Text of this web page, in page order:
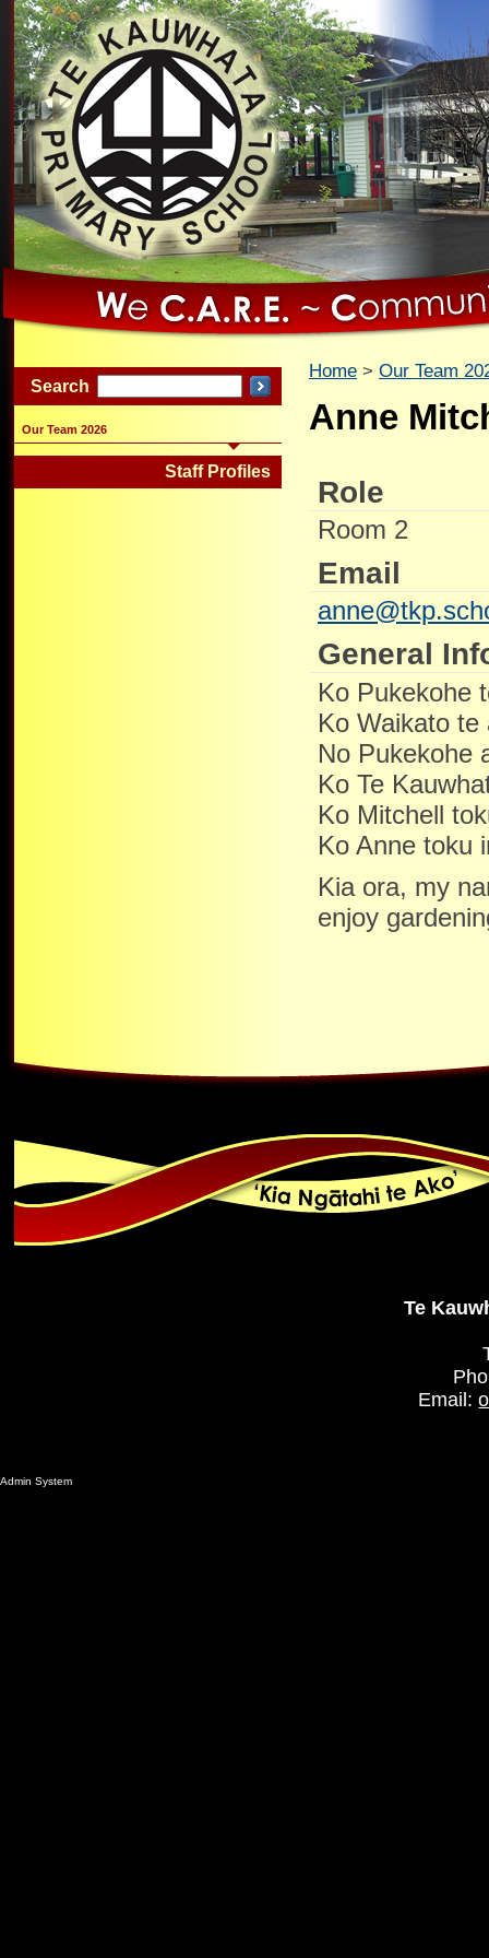
Search
Our Team 2026
Staff Profiles
Home Our Team
Anne
Role
Room 2
Email
General
Ko Pukekohe
Ko Waikato te
No Pukekohe
Ko Te
Ko Mitchell
Ko Anne toku
Kia ora, my
enjoy
Te
Email:
Admin System